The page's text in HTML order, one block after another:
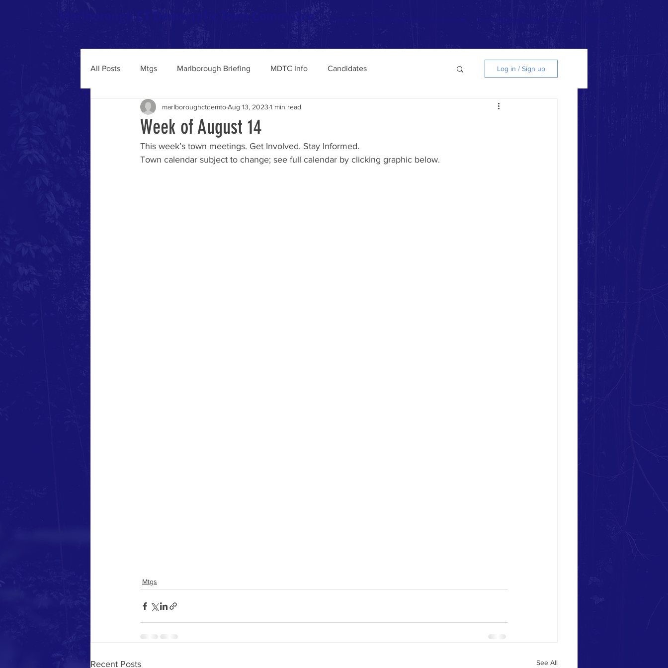
Marlborough CT Democratic Town Committee
All Posts Mtgs Marlborough Briefing MDTC Info Candidates Log in / Sign up
Week of August 14
marlboroughctdemtoAug 13, 2023 1 min read
This week’s town meetings. Get Involved. Stay Informed.
Town calendar subject to change; see full calendar by clicking graphic below.
Mtgs
Recent Posts See All